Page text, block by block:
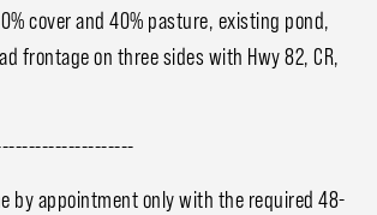
cover and 40% pasture, existing pond,
frontage on three sides with Hwy 82, CR,
by appointment only with the required 48-